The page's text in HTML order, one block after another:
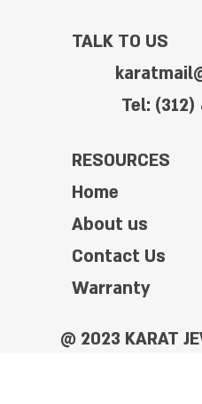
TALK TO US
Tel:
RESOURCES
Home
About us
Contact Us
Warranty
@ 2023 KARAT